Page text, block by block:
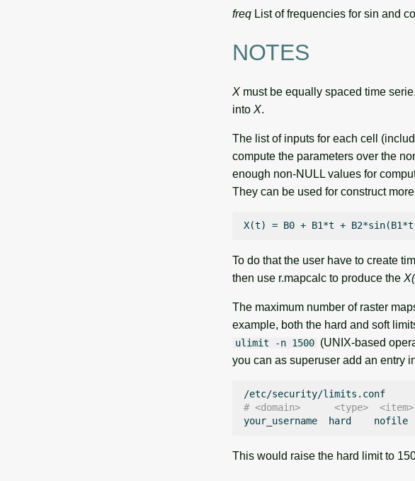
freq List of frequencies for sin and
NOTES
X must be equally spaced time
into X.
The list of inputs for each cell
compute the parameters over the
enough non-NULL values for
They can be used for construct
To do that the user have to create
then use r.mapcalc to produce the
The maximum number of raster
example, both the hard and soft
ulimit -n 1500 (UNIX-based
you can as superuser add an entry
# <domain>      <type>
your_username
hard nofile
This would raise the hard limit to